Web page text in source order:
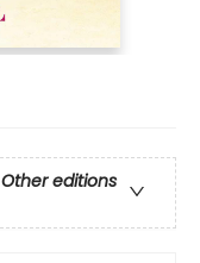
Other editions